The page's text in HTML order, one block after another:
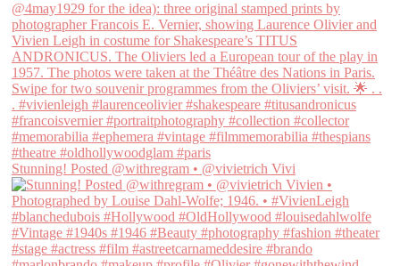
Stunning! Posted @withregram • @vivietrich Vivi